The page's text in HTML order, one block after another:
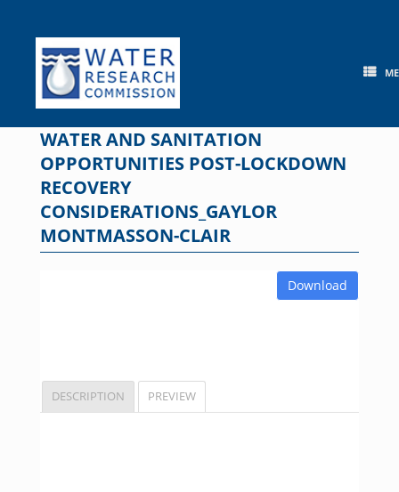
content
WATER AND SANITATION
OPPORTUNITIES POST-LOCKDOWN
RECOVERY
CONSIDERATIONS_GAYLOR
MONTMASSON-CLAIR
Download
DESCRIPTION PREVIEW